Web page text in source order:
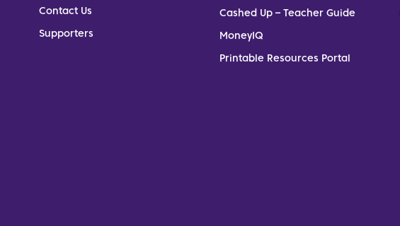
Contact Us
Supporters
Cashed Up – Teacher Guide
MoneyIQ
Printable Resources Portal